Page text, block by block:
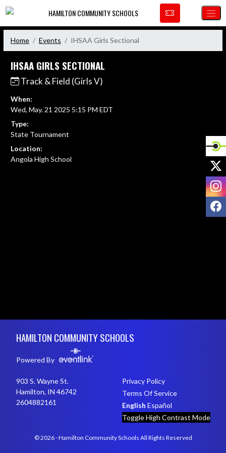
Skip Navigation Menu
HAMILTON COMMUNITY SCHOOLS
Home Events IHSAA Girls Sectional
IHSAA GIRLS SECTIONAL
Track & Field (Girls V)
When:
Wed, May. 21 2025 5:15 PM EDT
Type:
State Tournament
Location:
Angola High School
HAMILTON COMMUNITY SCHOOLS
Powered By
903 S. Wayne St.
Hamilton, IN 46742
2604882161
Privacy Policy
Terms Of Service
English Español
Toggle High Contrast Mode
© 2026 - Hamilton Community Schools All Rights Reserved